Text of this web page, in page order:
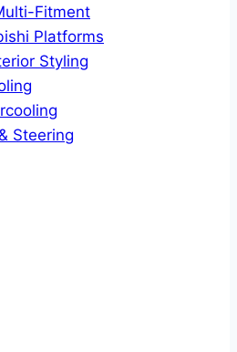
Fitment
Platforms
Styling
Steering